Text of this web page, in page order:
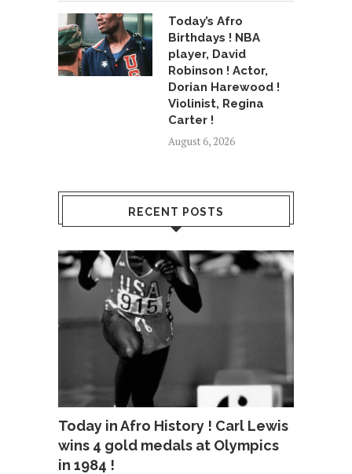
Today’s Afro
Birthdays ! NBA
player, David
Robinson ! Actor,
Dorian Harewood !
Violinist, Regina
Carter !
August 6, 2026
RECENT POSTS
Today in Afro History ! Carl Lewis
wins 4 gold medals at Olympics
in 1984 !